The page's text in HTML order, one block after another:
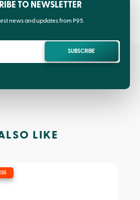
TO NEWSLETTER
news and updates from P95.
SUBSCRIBE
LIKE